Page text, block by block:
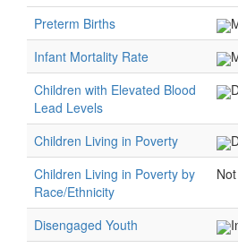
Preterm Births
Infant Mortality Rate
Children with Elevated Blood
Lead Levels
Children Living in Poverty
Children Living in Poverty by
Race/Ethnicity
Disengaged Youth